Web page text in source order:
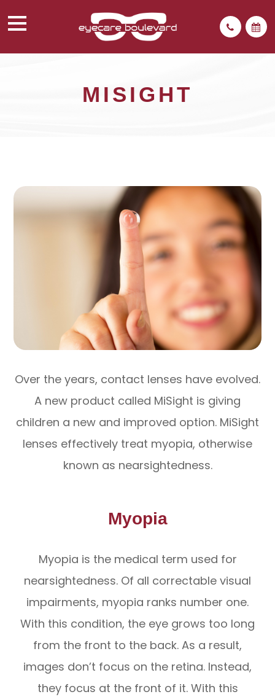
MISIGHT
Over the years, contact lenses have evolved.
A new product called MiSight is giving
children a new and improved option. MiSight
lenses effectively treat myopia, otherwise
known as nearsightedness.
Myopia
Myopia is the medical term used for
nearsightedness. Of all correctable visual
impairments, myopia ranks number one.
With this condition, the eye grows too long
from the front to the back. As a result,
images don’t focus on the retina. Instead,
they focus at the front of it. With this